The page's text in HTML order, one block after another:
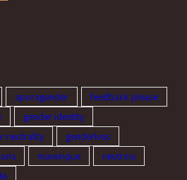
aporagender
feedback please
gender identity
neutrality
genderless
maverique
neutrois